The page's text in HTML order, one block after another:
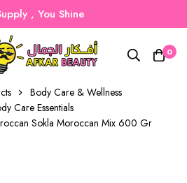
, You Shine
0
Body Care & Wellness
Care Essentials
Sokla Moroccan Mix 600 Gr